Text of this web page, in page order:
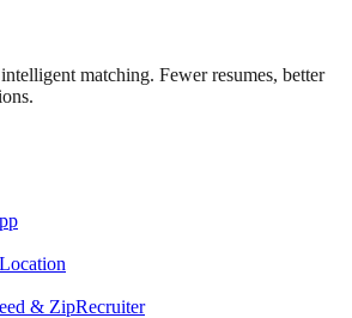
matching. Fewer resumes, better
& ZipRecruiter